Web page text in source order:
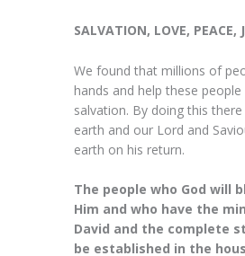
SALVATION, LOVE, PEACE,
We found that millions of
hands and help these
salvation. By doing this
earth and our Lord and
earth on his return.
The people who God will
Him and who have the
David and the complete
be established in the